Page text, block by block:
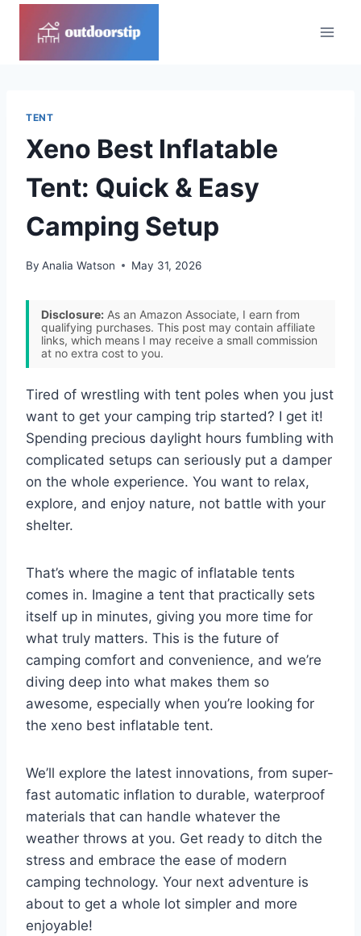
TENT
Xeno Best Inflatable
Tent: Quick & Easy
Camping Setup
By Analia Watson May 31, 2026
Disclosure: As an Amazon Associate, I earn from
qualifying purchases. This post may contain affiliate
links, which means I may receive a small commission
at no extra cost to you.
Tired of wrestling with tent poles when you just
want to get your camping trip started? I get it!
Spending precious daylight hours fumbling with
complicated setups can seriously put a damper
on the whole experience. You want to relax,
explore, and enjoy nature, not battle with your
shelter.
That’s where the magic of inflatable tents
comes in. Imagine a tent that practically sets
itself up in minutes, giving you more time for
what truly matters. This is the future of
camping comfort and convenience, and we’re
diving deep into what makes them so
awesome, especially when you’re looking for
the xeno best inflatable tent.
We’ll explore the latest innovations, from super-
fast automatic inflation to durable, waterproof
materials that can handle whatever the
weather throws at you. Get ready to ditch the
stress and embrace the ease of modern
camping technology. Your next adventure is
about to get a whole lot simpler and more
enjoyable!